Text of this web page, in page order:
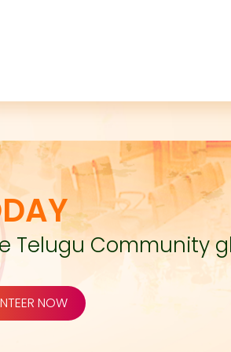
Telugu Community
NOW